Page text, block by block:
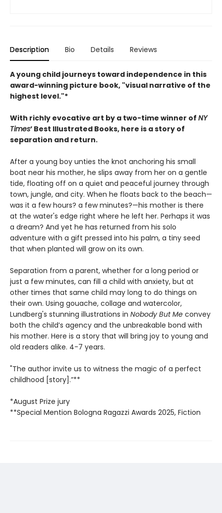
Description Bio Details Reviews
A young child journeys toward independence in this
award-winning picture book, "visual narrative of the
highest level."*
With richly evocative art by a two-time winner of NY
Times’ Best Illustrated Books, here is a story of
separation and return.
After a young boy unties the knot anchoring his small
boat near his mother, he slips away from her on a gentle
tide, floating off on a quiet and peaceful journey through
town, jungle, and city. When he floats back to the beach—
was it a few hours? a few minutes?—his mother is there
at the water's edge right where he left her. Perhaps it was
a dream? And yet he has returned from his solo
adventure with a gift pressed into his palm, a tiny seed
that when planted will grow on its own.
Separation from a parent, whether for a long period or
just a few minutes, can fill a child with anxiety, but at
other times that same child may long to do things on
their own. Using gouache, collage and watercolor,
Lundberg's stunning illustrations in Nobody But Me convey
both the child’s agency and the unbreakable bond with
his mother. Here is a story that will bring joy to young and
old readers alike. 4-7 years.
"The author invite us to witness the magic of a perfect
childhood [story].”**
*August Prize jury
**Special Mention Bologna Ragazzi Awards 2025, Fiction